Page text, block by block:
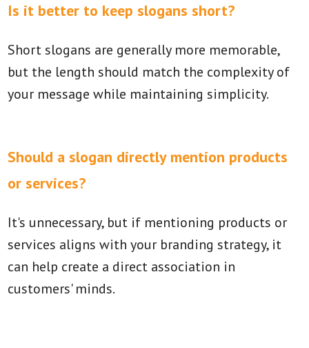
Is it better to keep slogans short?
Short slogans are generally more memorable,
but the length should match the complexity of
your message while maintaining simplicity.
Should a slogan directly mention products
or services?
It's unnecessary, but if mentioning products or
services aligns with your branding strategy, it
can help create a direct association in
customers' minds.